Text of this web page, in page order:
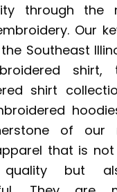
through the
Our
Southeast
shirt,
shirt
of our
that is
quality but